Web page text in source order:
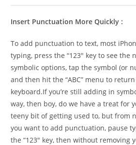
Insert Punctuation More Quickly :
To add punctuation to text, most
typing, press the “123″ key to see the
symbolic options, tap the symbol (or
and then hit the “ABC” menu to
keyboard.If you’re still adding in
way, then boy, do we have a treat for
teeny bit of getting used to, but from
you want to add punctuation, pause
the “123″ key, then without removing